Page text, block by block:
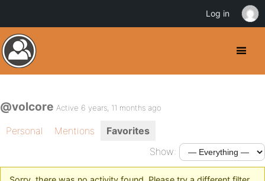
@volcore Active 6 years, 11 months ago
Personal Mentions
Favorites
Show:
Log in